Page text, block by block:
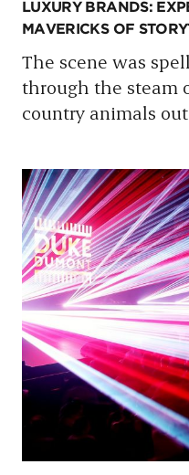
LUXURY BRANDS:
MAVERICKS OF
The scene was
through the steam
country animals